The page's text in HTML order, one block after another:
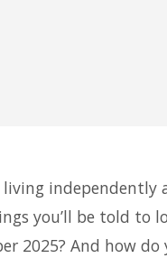
living independently
you’ll be told to
2025? And how do